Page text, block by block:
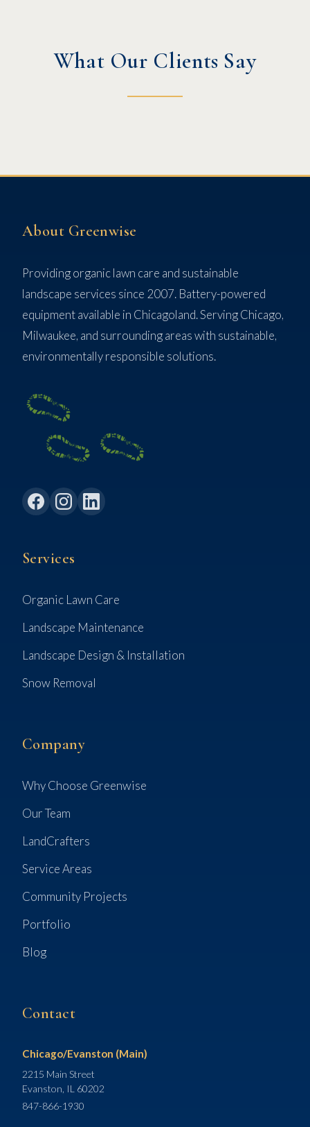
What Our Clients Say
About Greenwise
Providing organic lawn care and sustainable
landscape services since 2007. Battery-powered
equipment available in Chicagoland. Serving Chicago,
Milwaukee, and surrounding areas with sustainable,
environmentally responsible solutions.
Services
Organic Lawn Care
Landscape Maintenance
Landscape Design & Installation
Snow Removal
Company
Why Choose Greenwise
Our Team
LandCrafters
Service Areas
Community Projects
Portfolio
Blog
Contact
Chicago/Evanston (Main)
2215 Main Street
Evanston, IL 60202
847-866-1930